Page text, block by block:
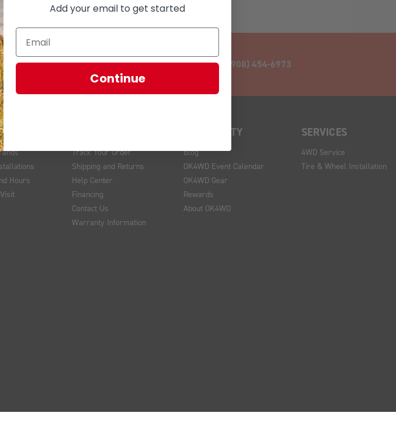
EMAIL CALL (908) 454-6973
Hours
Track Your Order
Shipping and Returns
Help Center
Financing
Contact Us
Warranty Information
COMMUNITY
Blog
OK4WD Event Calendar
OK4WD Gear
Rewards
About OK4WD
SERVICES
4WD Service
Tire & Wheel Installation
Add your email to get started
Continue